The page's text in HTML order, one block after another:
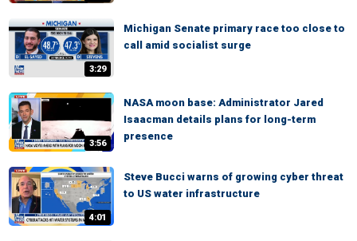
3:29
Michigan Senate primary race too close to
call amid socialist surge
3:56
NASA moon base: Administrator Jared
Isaacman details plans for long-term
presence
4:01
Steve Bucci warns of growing cyber threat
to US water infrastructure